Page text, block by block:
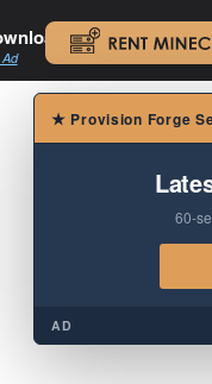
.
★ Provision Forge
60-
AD